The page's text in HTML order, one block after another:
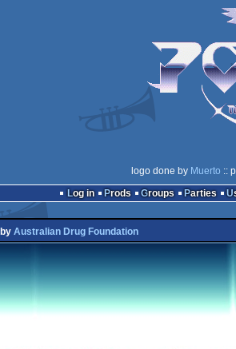
logo done by Muerto ::
Log in
Prods Groups Parties
by Australian Drug Foundation